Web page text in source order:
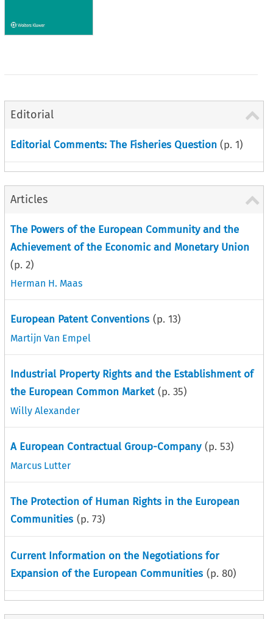
Editorial
Editorial Comments: The Fisheries Question (p. 1)
Articles
The Powers of the European Community and the
Achievement of the Economic and Monetary Union
(p. 2)
Herman H. Maas
European Patent Conventions (p. 13)
Martijn Van Empel
Industrial Property Rights and the Establishment of
the European Common Market (p. 35)
Willy Alexander
A European Contractual Group-Company (p. 53)
Marcus Lutter
The Protection of Human Rights in the European
Communities (p. 73)
Current Information on the Negotiations for
Expansion of the European Communities (p. 80)